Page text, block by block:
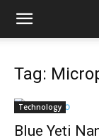
Tag:
Technology
Blue Yeti